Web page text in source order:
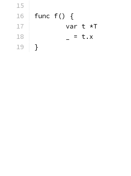
func f() {
	var t *T
	_ = t.x
}